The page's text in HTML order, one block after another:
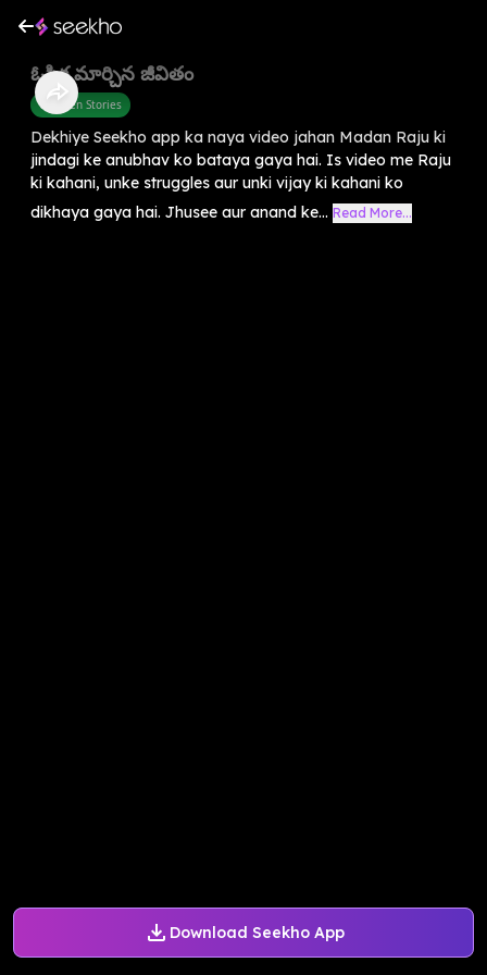
Download Seekho App
ఓపిక మార్చిన జీవితం
Children Stories
Dekhiye Seekho app ka naya video jahan Madan Raju ki
jindagi ke anubhav ko bataya gaya hai. Is video me Raju
ki kahani, unke struggles aur unki vijay ki kahani ko
dikhaya gaya hai. Jhusee aur anand ke... Read More...